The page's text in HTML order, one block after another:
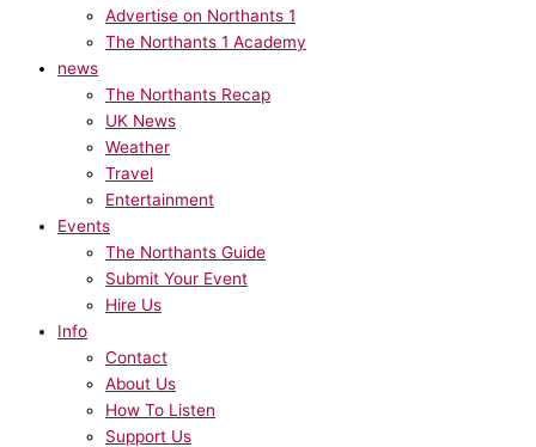
Advertise on Northants 1
The Northants 1 Academy
news
The Northants Recap
UK News
Weather
Travel
Entertainment
Events
The Northants Guide
Submit Your Event
Hire Us
Info
Contact
About Us
How To Listen
Support Us